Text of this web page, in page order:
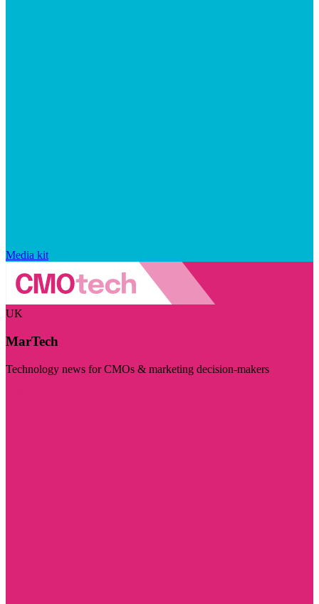
Media kit
UK
MarTech
Technology news for CMOs & marketing decision-makers